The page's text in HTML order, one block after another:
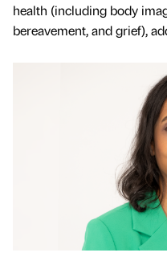
health (including body
bereavement, and grief),